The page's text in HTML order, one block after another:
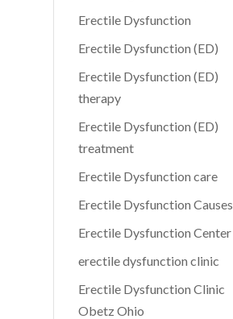
Erectile Dysfunction
Erectile Dysfunction (ED)
Erectile Dysfunction (ED)
therapy
Erectile Dysfunction (ED)
treatment
Erectile Dysfunction care
Erectile Dysfunction Causes
Erectile Dysfunction Center
erectile dysfunction clinic
Erectile Dysfunction Clinic
Obetz Ohio